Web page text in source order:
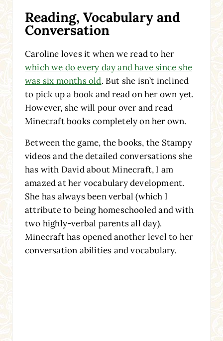
Reading, Vocabulary and
Conversation
Caroline loves it when we read to her
which we do every day and have since she
was six months old. But she isn’t inclined
to pick up a book and read on her own yet.
However, she will pour over and read
Minecraft bookscompletely on her own.
Between the game, the books, the Stampy
videos and the detailed conversations she
has with David about Minecraft, I am
amazed at her vocabulary development.
She has always been verbal (which I
attribute to being homeschooled and with
two highly-verbal parents all day).
Minecraft has opened another level to her
conversation abilities and vocabulary.